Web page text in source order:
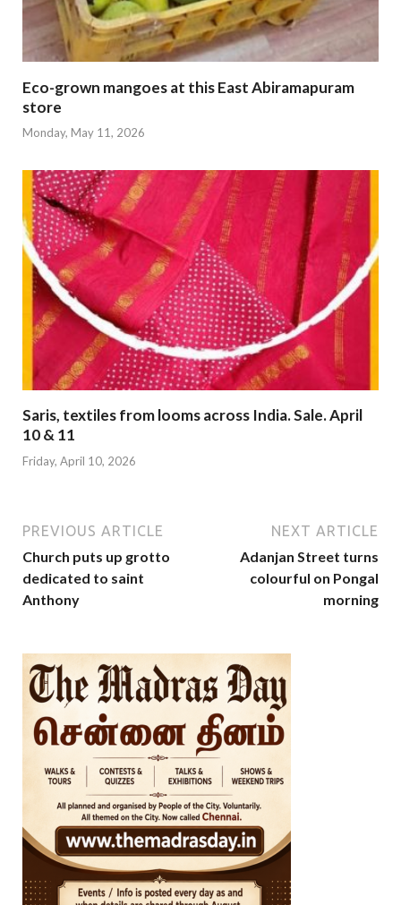
Eco-grown mangoes at this East Abiramapuram
store
Monday, May 11, 2026
Saris, textiles from looms across India. Sale. April
10 & 11
Friday, April 10, 2026
PREVIOUS ARTICLE
Church puts up grotto
dedicated to saint
Anthony
NEXT ARTICLE
Adanjan Street turns
colourful on Pongal
morning